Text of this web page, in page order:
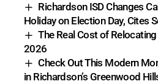
Richardson ISD Changes
Holiday on Election Day, Cites
The Real Cost of
2026
Check Out This Modern
in Richardson’s Greenwood